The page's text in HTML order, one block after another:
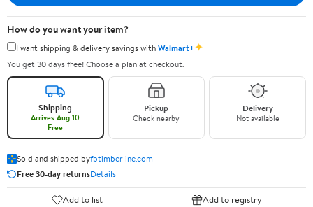
How do you want your item?
I want shipping & delivery savings withWalmart+✦
You get 30 days free! Choose a plan at checkout.
Shipping
Arrives Aug 10
Free
Pickup
Check nearby
Delivery
Not available
Sold and shipped byfbtimberline.com
Free 30-day returnsDetails
Add to list Add to registry